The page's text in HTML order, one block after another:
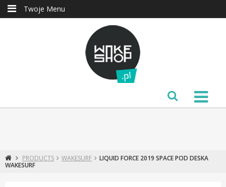
Twoje Menu
PRODUCTS WAKESURF
LIQUID FORCE 2019 SPACE POD DESKA
WAKESURF